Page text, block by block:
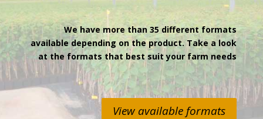
We have more than 35 different formats
available depending on the product. Take a look
at the formats that best suit your farm needs
View available formats